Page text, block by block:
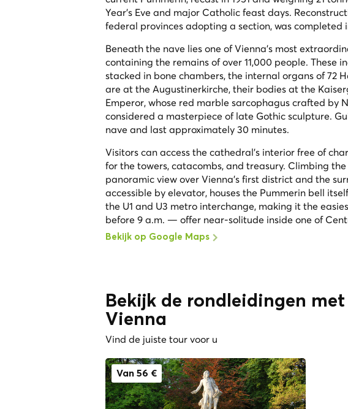
Year's Eve and major Catholic feast days.
federal provinces adopting a section, was completed
Beneath the nave lies one of Vienna's most
containing the remains of over 11,000 people. These
stacked in bone chambers, the internal organs of 72
are at the Augustinerkirche, their bodies at the
Emperor, whose red marble sarcophagus crafted by
considered a masterpiece of late Gothic sculpture.
nave and last approximately 30 minutes.
Visitors can access the cathedral's interior free of
for the towers, catacombs, and treasury. Climbing
panoramic view over Vienna's first district and the
accessible by elevator, houses the Pummerin bell
the U1 and U3 metro interchange, making it the
before 9 a.m. — offer near-solitude inside one of
Bekijk op Google Maps
Bekijk de rondleidingen
Vienna
Vind de juiste tour voor u
Van 56 €